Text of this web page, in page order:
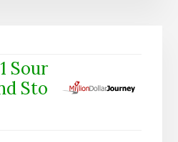
Sour
Sto